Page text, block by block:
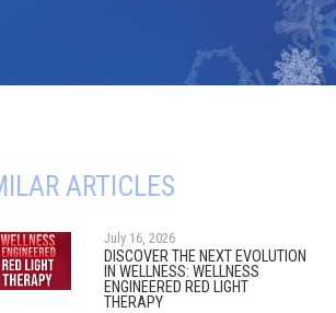
ARTICLES
July 16, 2026
DISCOVER THE NEXT EVOLUTION
IN WELLNESS: WELLNESS
ENGINEERED RED LIGHT
THERAPY